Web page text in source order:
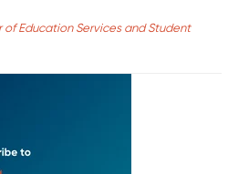
of Education Services and Student